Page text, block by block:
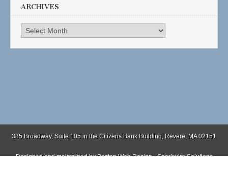
ARCHIVES
Archives
385 Broadway, Suite 105 in the Citizens Bank Building, Revere, MA 02151
Designed and maintained byBoston Web Design - Sparkwire Solutions